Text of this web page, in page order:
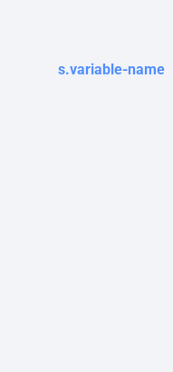
s.variable-name